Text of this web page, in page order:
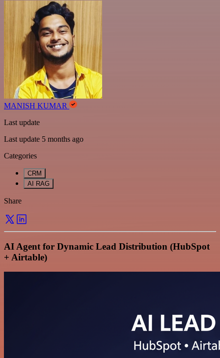
MANISH KUMAR
Last update
Last update 5 months ago
Categories
CRM
AI RAG
Share
AI Agent for Dynamic Lead Distribution (HubSpot
+ Airtable)